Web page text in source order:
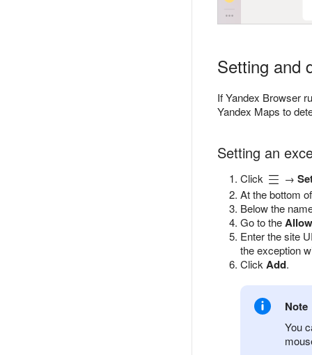
Setting and
If Yandex Browser
Yandex Maps to
Setting an
Click →
At the bottom
Below the
Go to the
Enter the site
the exception
Click Add.
Note
You